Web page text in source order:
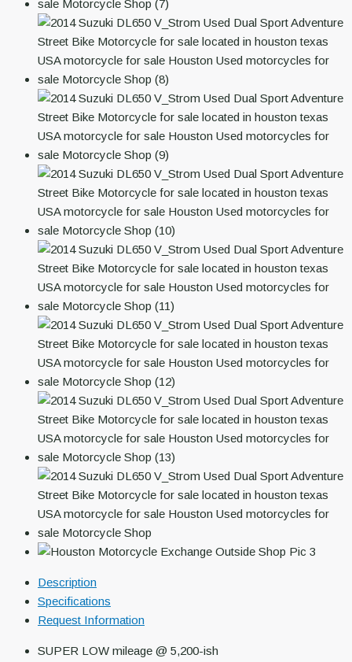
Description
Specifications
Request Information
SUPER LOW mileage @ 5,200-ish